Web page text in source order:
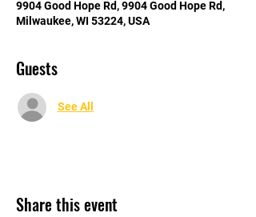
9904 Good Hope Rd, 9904 Good Hope Rd,
Milwaukee, WI 53224, USA
Guests
See All
Share this event